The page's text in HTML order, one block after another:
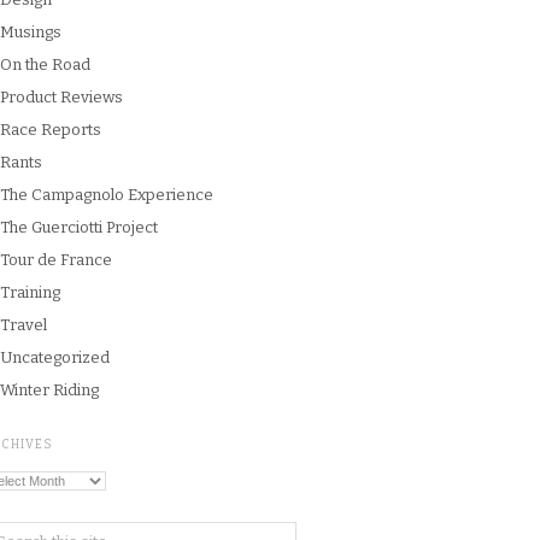
Musings
On the Road
Product Reviews
Race Reports
Rants
The Campagnolo Experience
The Guerciotti Project
Tour de France
Training
Travel
Uncategorized
Winter Riding